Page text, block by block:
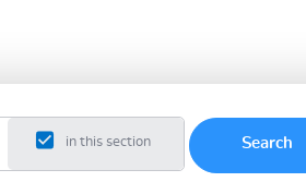
in this section